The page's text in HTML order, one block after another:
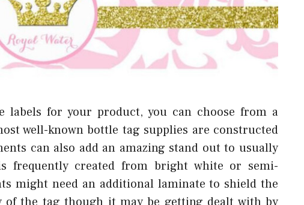
labels for your product, you can choose from a
well-known bottle tag supplies are constructed
can also add an amazing stand out to usually
frequently created from bright white or semi-
might need an additional laminate to shield the